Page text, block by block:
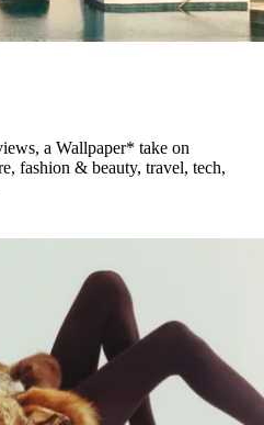
a Wallpaper* take on
fashion & beauty, travel, tech,